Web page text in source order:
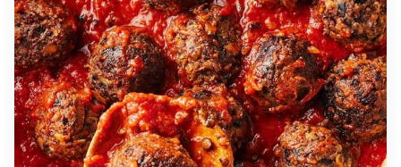
COMMUNITY
CSA MEMBERSHIP
VENDOR APPLICATION